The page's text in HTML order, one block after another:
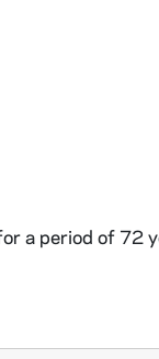
a period of 72